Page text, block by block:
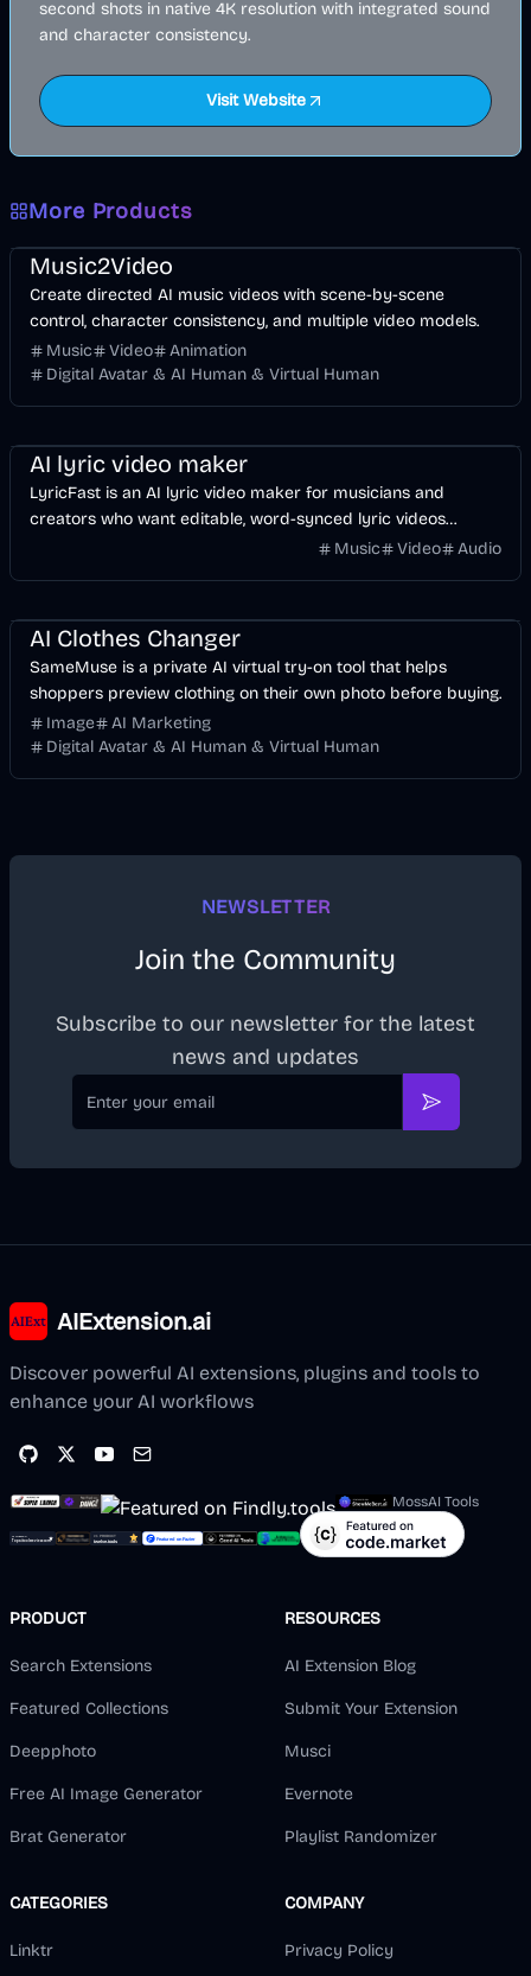
second shots in native 4K resolution with integrated sound
and character consistency.
Visit Website
More Products
Music & Song Video
Music2Video
Create directed AI music videos with scene-by-scene
control, character consistency, and multiple video models.
Music
Video
Animation
Digital Avatar & AI Human & Virtual Human
AI lyric video maker
LyricFast is an AI lyric video maker for musicians and
creators who want editable, word-synced lyric videos
without manually keyframing a timeline.Music Video Audio
AI Clothes Changer
SameMuse is a private AI virtual try-on tool that helps
shoppers preview clothing on their own photo before buying.
Image
AI Marketing
Digital Avatar & AI Human & Virtual Human
NEWSLETTER
Join the Community
Subscribe to our newsletter for the latest
news and updates
Email
Subscribe
AIExtension.ai
Discover powerful AI extensions, plugins and tools to
enhance your AI workflows
MossAI Tools
PRODUCT
Search Extensions
Featured Collections
Deepphoto
Free AI Image Generator
Brat Generator
RESOURCES
AI Extension Blog
Submit Your Extension
Musci
Evernote
Playlist Randomizer
CATEGORIES
Linktr
COMPANY
Privacy Policy